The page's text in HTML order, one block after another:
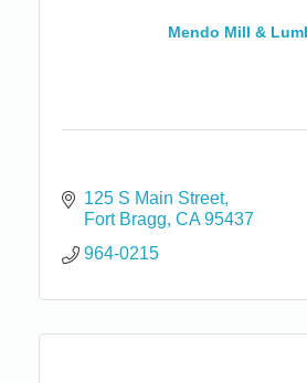
Mendo Mill &
125 S Main Street
Fort Bragg CA 95437
964-0215